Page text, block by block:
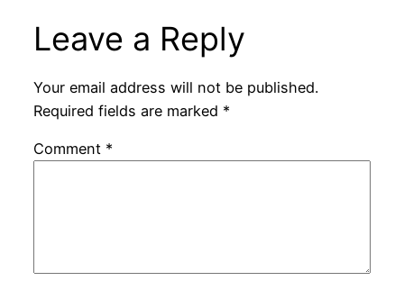
Leave a Reply
Your email address will not be published.
Required fields are marked *
Comment *